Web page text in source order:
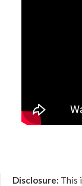
Disclosure: This